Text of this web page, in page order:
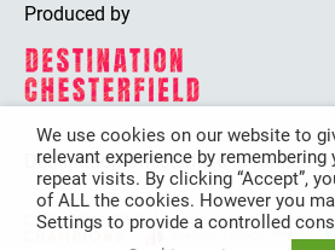
Produced by
Destination Chesterfield is funded
We use cookies on our website to
relevant experience by remembering
repeat visits. By clicking “Accept”,
of ALL the cookies. However you
Settings to provide a controlled